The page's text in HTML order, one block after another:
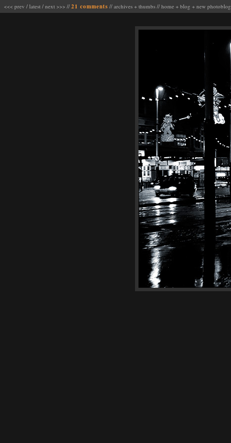
<<< prev / latest / next >>> // 21 comments // archives + thumbs // home + blog + new photoblog